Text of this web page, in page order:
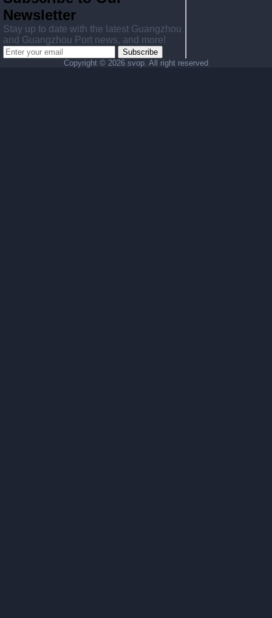
Newsletter
Stay up to date with the latest Guangzhou
and Guangzhou Port news, and more!
Subscribe
Copyright © 2026 svop. All right reserved